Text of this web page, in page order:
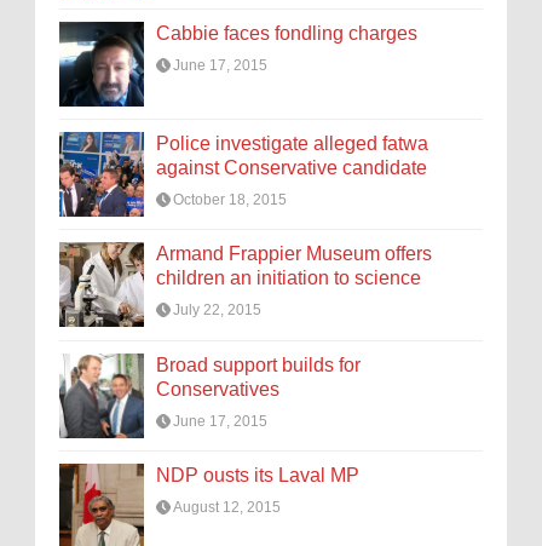
Cabbie faces fondling charges
June 17, 2015
Police investigate alleged fatwa
against Conservative candidate
October 18, 2015
Armand Frappier Museum offers
children an initiation to science
July 22, 2015
Broad support builds for
Conservatives
June 17, 2015
NDP ousts its Laval MP
August 12, 2015